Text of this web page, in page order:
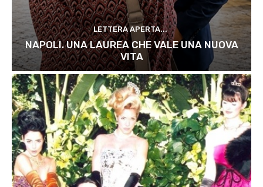
LETTERA APERTA...
NAPOLI. UNA LAUREA CHE VALE UNA NUOVA
VITA